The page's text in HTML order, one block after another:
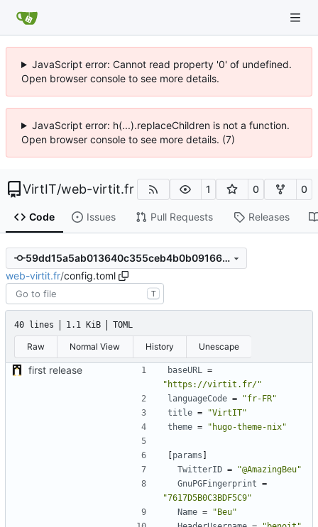
JavaScript error: Cannot read property '0' of undefined.
Open browser console to see more details.
JavaScript error: h(...).replaceChildren is not a function.
Open browser console to see more details. (7)
VirtIT/web-virtit.fr 1 0 0
Code Issues Pull Requests Releases
59dd15a5ab013640c355ceb4b0b0916612cde12c
web-virtit.fr/config.toml
T
40 lines 1.1 KiB TOML
Raw Normal View History Unescape
first release baseURL
=
"https://virtit.fr/"
languageCode =
"fr-FR"
title =
"VirtIT"
theme = "hugo-theme-nix"
[params ]
TwitterID =
"@AmazingBeu"
GnuPGFingerprint =
"7617D5B0C3BDF5C9"
Name =
"Beu"